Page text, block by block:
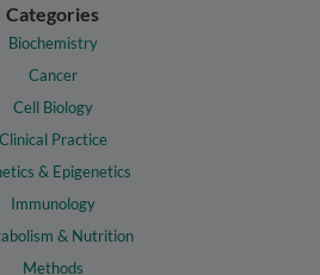
Categories
Biochemistry
Cancer
Cell Biology
Clinical Practice
& Epigenetics
Immunology
& Nutrition
Methods